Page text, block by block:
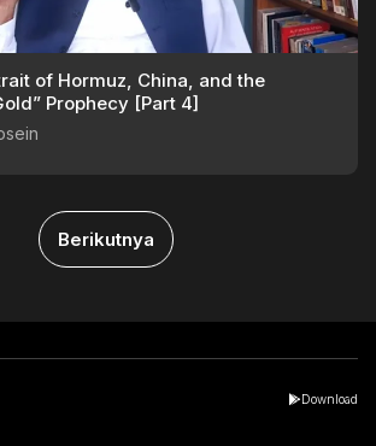
of Hormuz, China, and the
Prophecy [Part 4]
Berikutnya
Download